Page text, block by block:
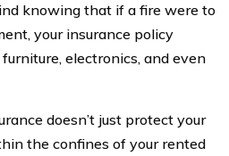
knowing that if a fire were to
your insurance policy
electronics, and even
doesn’t just protect your
the confines of your rented